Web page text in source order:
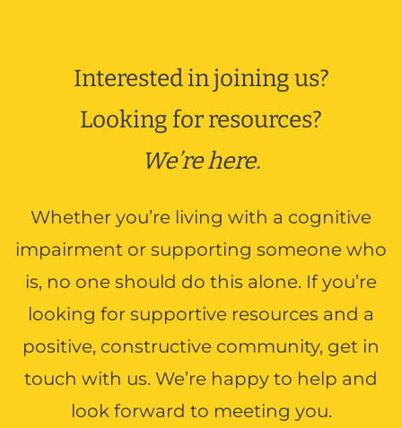
Care Partner
the World™
important
”
Daughter
2016
Interested in joining us?
Looking for resources?
We’re here.
Whether you’re living with a cognitive
impairment or supporting someone who
is, no one should do this alone. If you’re
looking for supportive resources and a
positive, constructive community, get in
touch with us. We’re happy to help and
look forward to meeting you.